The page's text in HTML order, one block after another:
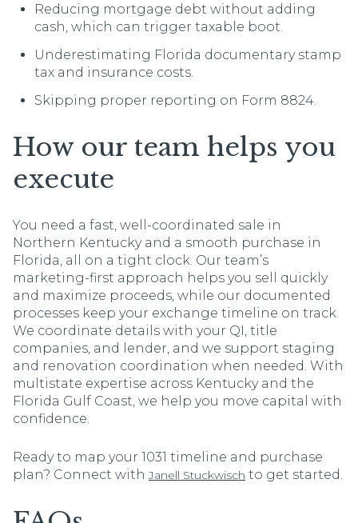
Reducing mortgage debt without adding
cash, which can trigger taxable boot.
Underestimating Florida documentary stamp
tax and insurance costs.
Skipping proper reporting on Form 8824.
How our team helps you
execute
You need a fast, well-coordinated sale in
Northern Kentucky and a smooth purchase in
Florida, all on a tight clock. Our team’s
marketing-first approach helps you sell quickly
and maximize proceeds, while our documented
processes keep your exchange timeline on track.
We coordinate details with your QI, title
companies, and lender, and we support staging
and renovation coordination when needed. With
multistate expertise across Kentucky and the
Florida Gulf Coast, we help you move capital with
confidence.
Ready to map your 1031 timeline and purchase
plan? Connect withJanell Stuckwisch to get started.